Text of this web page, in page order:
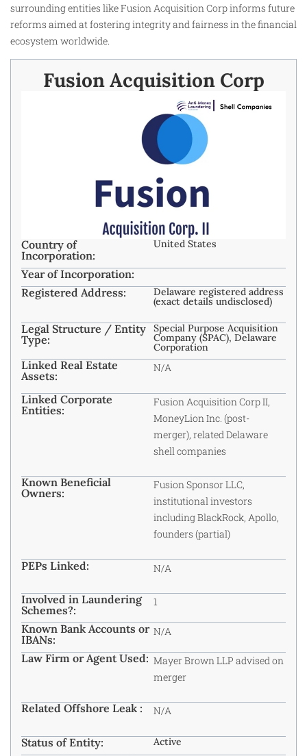
surrounding entities like Fusion Acquisition Corp informs future
reforms aimed at fostering integrity and fairness in the financial
ecosystem worldwide.
Fusion Acquisition Corp
Country of
Incorporation:
United States
Year of Incorporation:
Registered Address:
Delaware registered address
(exact details undisclosed)
Legal Structure / Entity
Type:
Special Purpose Acquisition
Company (SPAC), Delaware
Corporation
Linked Real Estate
Assets:
N/A
Linked Corporate
Entities:
Fusion Acquisition Corp II,
MoneyLion Inc. (post-
merger), related Delaware
shell companies
Known Beneficial
Owners:
Fusion Sponsor LLC,
institutional investors
including BlackRock, Apollo,
founders (partial)
PEPs Linked: N/A
Involved in Laundering
Schemes?:
1
Known Bank Accounts or
IBANs:
N/A
Law Firm or Agent Used: Mayer Brown LLP advised on
merger
Related Offshore Leak : N/A
Status of Entity: Active